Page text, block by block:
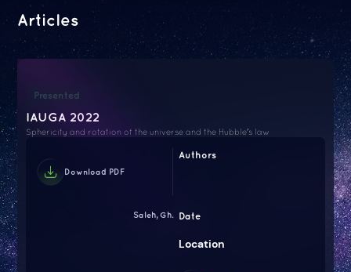
Articles
Presented
IAUGA 2022
Sphericity and rotation of the universe and the Hubble's law
Download PDF
Authors
Saleh, Gh. Date
Location